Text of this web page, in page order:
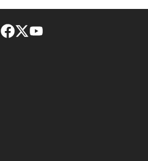
footer-block.instagram-link
Facebook page
Twitter feed